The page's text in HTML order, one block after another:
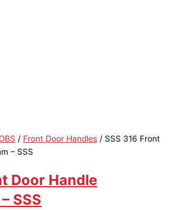
/ Front Door Handles / SSS 316 Front
– SSS
Door Handle
SSS